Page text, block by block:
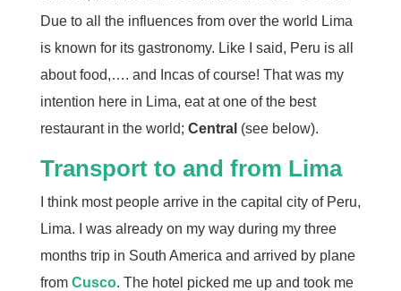
Due to all the influences from over the world Lima
is known for its gastronomy. Like I said, Peru is all
about food,…. and Incas of course! That was my
intention here in Lima, eat at one of the best
restaurant in the world; Central (see below).
Transport to and from Lima
I think most people arrive in the capital city of Peru,
Lima. I was already on my way during my three
months trip in South America and arrived by plane
from Cusco. The hotel picked me up and took me